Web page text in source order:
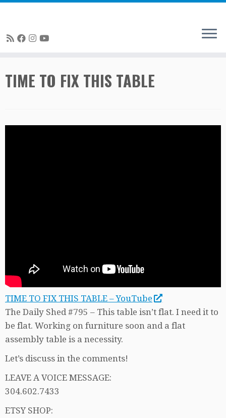
toTIME TO FIX THIS TABLE
TIME TO FIX THIS TABLE – YouTube
The Daily Shed #795 – This table isn’t flat. I need it to
be flat. Working on furniture soon and a flat
assembly table is a necessity.
Let’s discuss in the comments!
LEAVE A VOICE MESSAGE:
304.602.7433
ETSY SHOP: